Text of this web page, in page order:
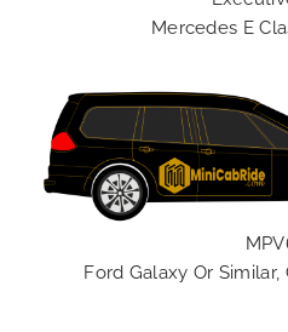
Mercedes E
Ford Galaxy Or